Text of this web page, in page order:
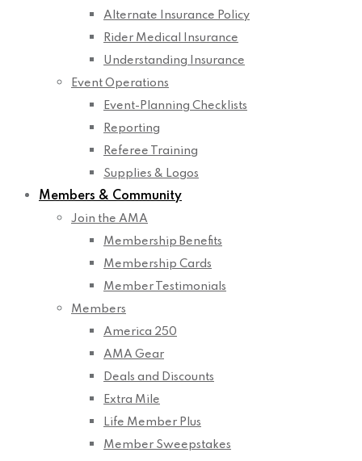
Alternate Insurance Policy
Rider Medical Insurance
Understanding Insurance
Event Operations
Event-Planning Checklists
Reporting
Referee Training
Supplies & Logos
Members & Community
Join the AMA
Membership Benefits
Membership Cards
Member Testimonials
Members
America 250
AMA Gear
Deals and Discounts
Extra Mile
Life Member Plus
Member Sweepstakes